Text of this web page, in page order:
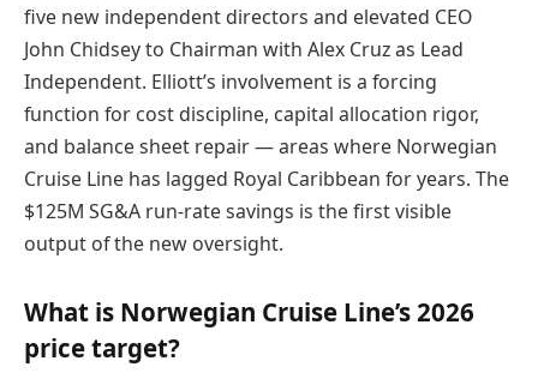
five new independent directors and elevated CEO
John Chidsey to Chairman with Alex Cruz as Lead
Independent. Elliott’s involvement is a forcing
function for cost discipline, capital allocation rigor,
and balance sheet repair — areas where Norwegian
Cruise Line has lagged Royal Caribbean for years. The
$125M SG&A run-rate savings is the first visible
output of the new oversight.
What is Norwegian Cruise Line’s 2026
price target?